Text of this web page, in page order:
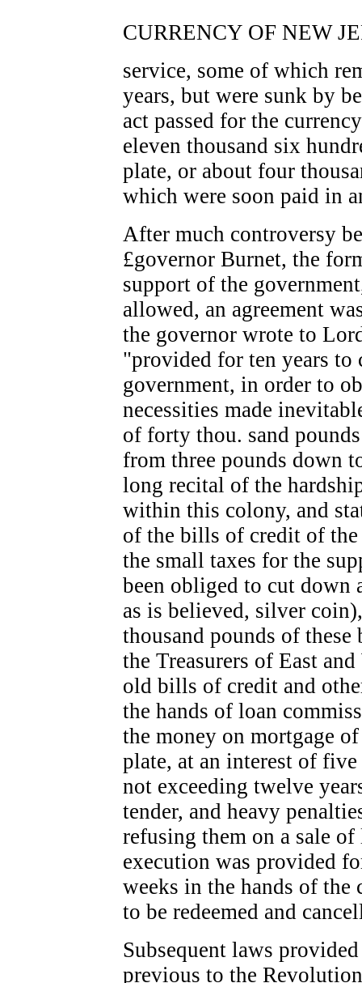
CURRENCY OF NEW
service, some of which
years, but were sunk by
act passed for the
eleven thousand six
plate, or about four
which were soon paid in
After much controversy
£governor Burnet, the
support of the
allowed, an agreement
the governor wrote to
"provided for ten years to
government, in order to
necessities made
of forty thou. sand
from three pounds down
long recital of the
within this colony, and
of the bills of credit of
the small taxes for the
been obliged to cut
as is believed, silver
thousand pounds of
the Treasurers of East
old bills of credit and
the hands of loan
the money on mortgage
plate, at an interest of
not exceeding twelve
tender, and heavy
refusing them on a sale
execution was provided
weeks in the hands of
to be redeemed and
Subsequent laws
previous to the